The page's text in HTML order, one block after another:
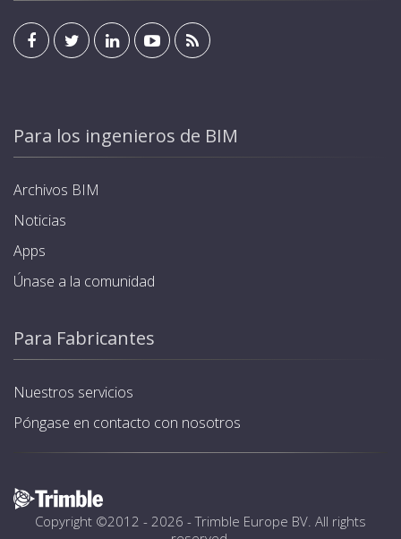
Para los ingenieros de BIM
Archivos BIM
Noticias
Apps
Únase a la comunidad
Para Fabricantes
Nuestros servicios
Póngase en contacto con nosotros
Copyright ©2012 - 2026 -Trimble Europe BV. All rights